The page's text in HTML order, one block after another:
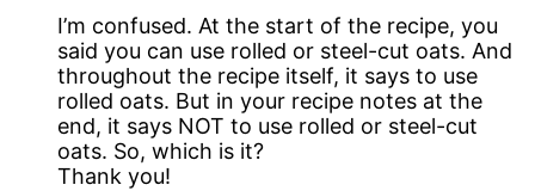
I’m confused. At the start of the recipe, you
said you can use rolled or steel-cut oats. And
throughout the recipe itself, it says to use
rolled oats. But in your recipe notes at the
end, it says NOT to use rolled or steel-cut
oats. So, which is it?
Thank you!